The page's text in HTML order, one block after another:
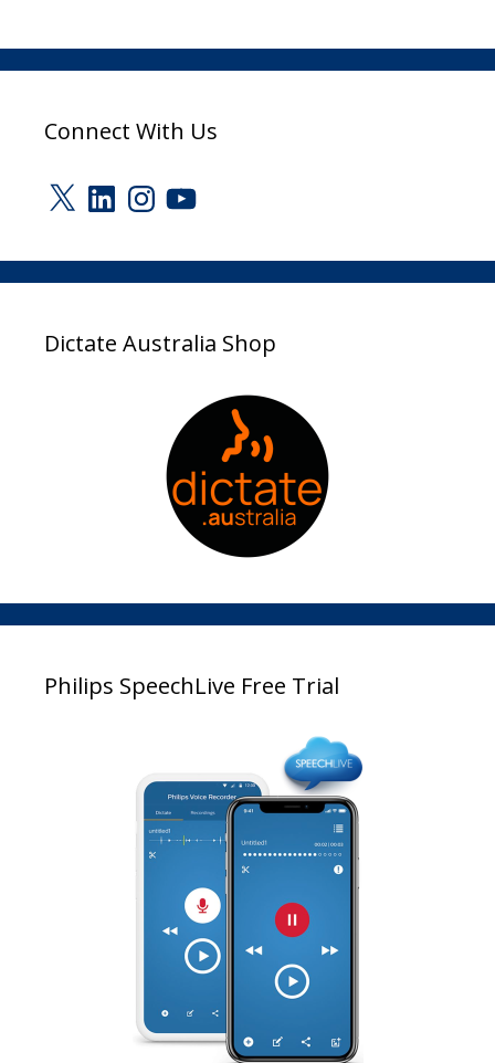
Connect With Us
X LinkedInInstagram
YouTube
Dictate Australia Shop
Philips SpeechLive Free Trial